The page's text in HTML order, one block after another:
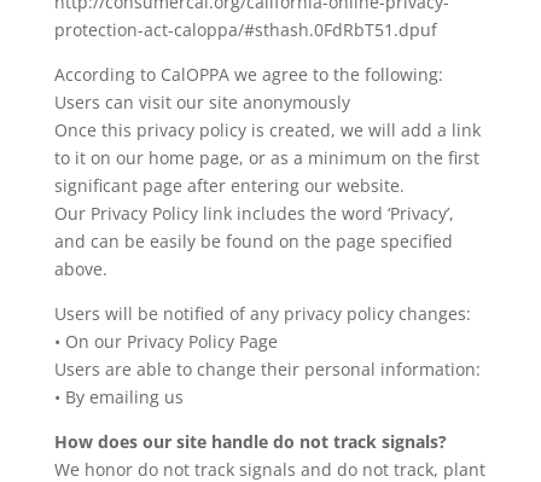
protection-act-caloppa/#sthash.0FdRbT51.dpuf
According to CalOPPA we agree to the following:
Users can visit our site anonymously
Once this privacy policy is created, we will add a link
to it on our home page, or as a minimum on the first
significant page after entering our website.
Our Privacy Policy link includes the word ‘Privacy’,
and can be easily be found on the page specified
above.
Users will be notified of any privacy policy changes:
• On our Privacy Policy Page
Users are able to change their personal information:
• By emailing us
How does our site handle do not track signals?
We honor do not track signals and do not track, plant